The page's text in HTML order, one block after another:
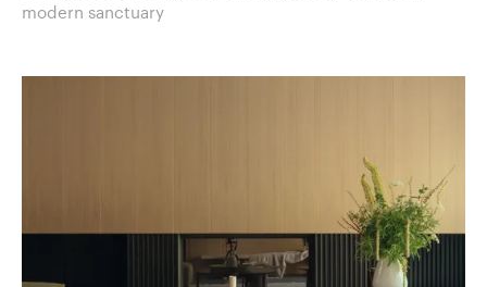
modern sanctuary